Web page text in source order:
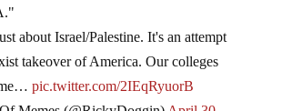
about Israel/Palestine. It's an attempt
takeover of America. Our colleges
pic.twitter.com/2IEqRyuorB
Memes (@RickyDoggin)April 30,